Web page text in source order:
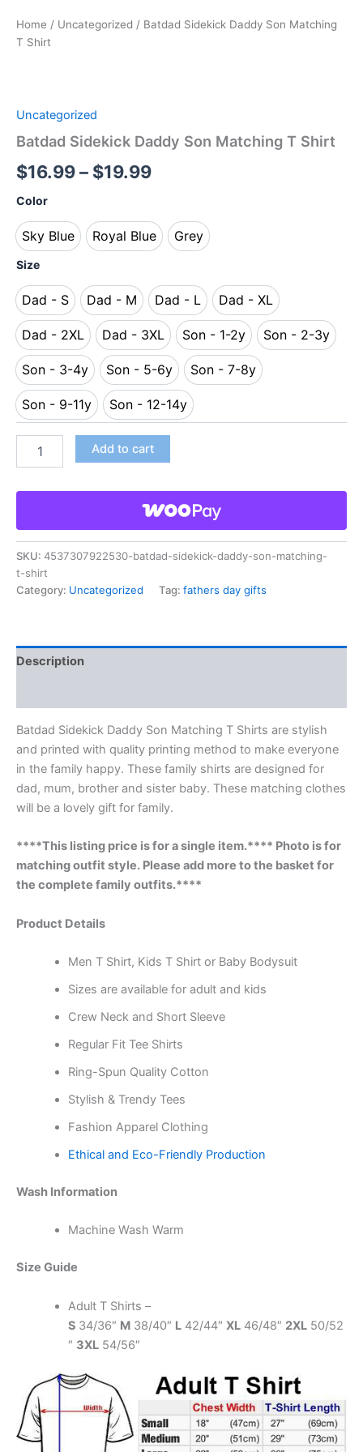
Home / Uncategorized / Batdad Sidekick Daddy Son Matching
T Shirt
Uncategorized
Batdad Sidekick Daddy Son Matching T Shirt
$16.99– $19.99
Color
Sky Blue
Sky Blue
Royal Blue
Royal Blue
Grey
Grey
Size
Dad - S
Dad - S
Dad - M
Dad - M
Dad - L
Dad - L
Dad - XL
Dad - XL
Dad - 2XL
Dad - 2XL
Dad - 3XL
Dad - 3XL
Son - 1-2y
Son - 1-2y
Son - 2-3y
Son - 2-3y
Son - 3-4y
Son - 3-4y
Son - 5-6y
Son - 5-6y
Son - 7-8y
Son - 7-8y
Son - 9-11y
Son - 9-11y
Son - 12-14y
Son - 12-14y
Add to cart
SKU: 4537307922530-batdad-sidekick-daddy-son-matching-
t-shirt
Category: Uncategorized Tag: fathers day gifts
Description
Batdad Sidekick Daddy Son Matching T Shirts are stylish
and printed with quality printing method to make everyone
in the family happy. These family shirts are designed for
dad, mum, brother and sister baby. These matching clothes
will be a lovely gift for family.
****This listing price is for a single item.**** Photo is for
matching outfit style. Please add more to the basket for
the complete family outfits.****
Product Details
Men T Shirt, Kids T Shirt or Baby Bodysuit
Sizes are available for adult and kids
Crew Neck and Short Sleeve
Regular Fit Tee Shirts
Ring-Spun Quality Cotton
Stylish & Trendy Tees
Fashion Apparel Clothing
Ethical and Eco-Friendly Production
Wash Information
Machine Wash Warm
Size Guide
Adult T Shirts –
S 34/36″ M38/40″ L42/44″ XL46/48″ 2XL50/52
″ 3XL54/56″